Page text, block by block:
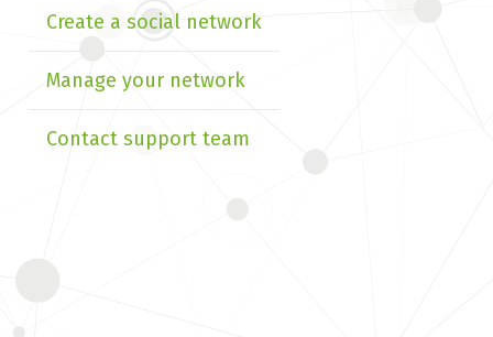
Create a social network
Manage your network
Contact support team